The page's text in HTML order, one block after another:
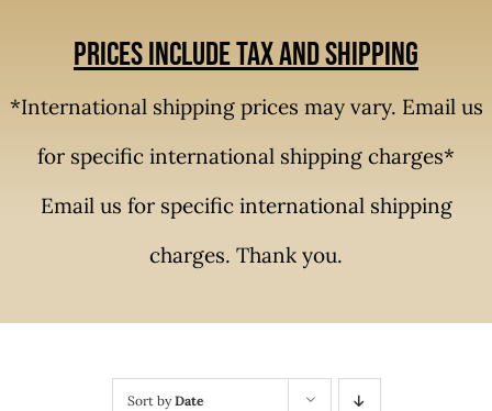
Prices include tax and shipping
*International shipping prices may vary. Email us
for specific international shipping charges*
Email us for specific international shipping
charges. Thank you.
Sort byDate